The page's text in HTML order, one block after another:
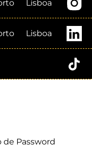
Lisboa
Lisboa
de Password